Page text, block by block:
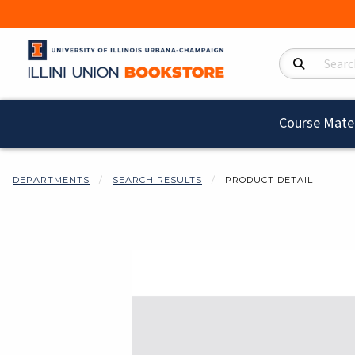
Search Products
Course
DEPARTMENTS SEARCH RESULTS PRODUCT DETAIL
Begin